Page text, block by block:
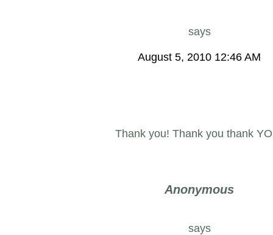
says
August 5, 2010 12:46 AM
Thank you! Thank you thank
Anonymous
says